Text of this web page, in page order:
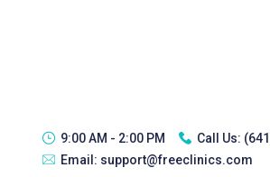
9:00 AM - 2:00 PM Call Us:
Email: support@freeclinics.com